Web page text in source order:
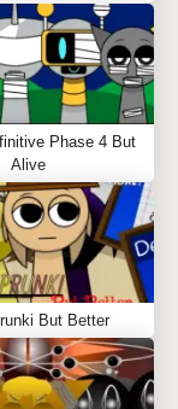
aesthetic of
degrade
Phase 4 But
Alive
But Better